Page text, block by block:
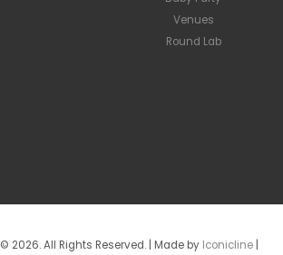
Venues
Round Lab
© 2026. All Rights Reserved. | Made by Iconicline